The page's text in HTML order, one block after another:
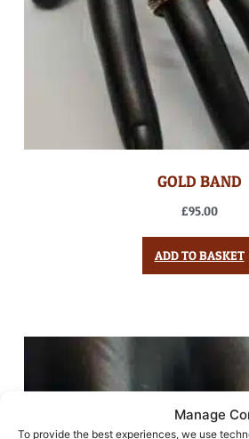
Manage
To provide the best experiences, we use
GOLD BAND
£95.00
ADD TO BASKET